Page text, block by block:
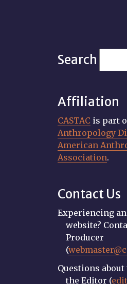
Search
Affiliation
CASTAC is part
Anthropology
American
Association.
Contact Us
Experiencing
website?
Producer
(
Questions
the Editor (